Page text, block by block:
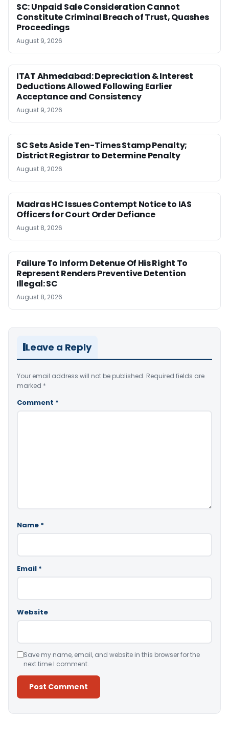
SC: Unpaid Sale Consideration Cannot
Constitute Criminal Breach of Trust, Quashes
Proceedings
August 9, 2026
ITAT Ahmedabad: Depreciation & Interest
Deductions Allowed Following Earlier
Acceptance and Consistency
August 9, 2026
SC Sets Aside Ten-Times Stamp Penalty;
District Registrar to Determine Penalty
August 8, 2026
Madras HC Issues Contempt Notice to IAS
Officers for Court Order Defiance
August 8, 2026
Failure To Inform Detenue Of His Right To
Represent Renders Preventive Detention
Illegal: SC
August 8, 2026
Leave a Reply
Your email address will not be published. Required fields are
marked *
Comment *
Name *
Email *
Website
Save my name, email, and website in this browser for the
next time I comment.